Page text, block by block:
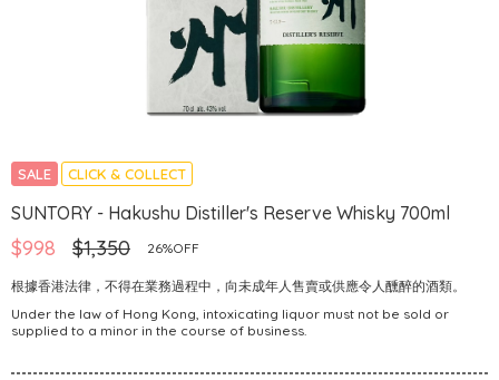
SALE CLICK & COLLECT
SUNTORY - Hakushu Distiller's Reserve Whisky 700ml
$998 $1,350 26%OFF
根據香港法律，不得在業務過程中，向未成年人售賣或供應令人醺醉的酒類。
Under the law of Hong Kong, intoxicating liquor must not be sold or
supplied to a minor in the course of business.